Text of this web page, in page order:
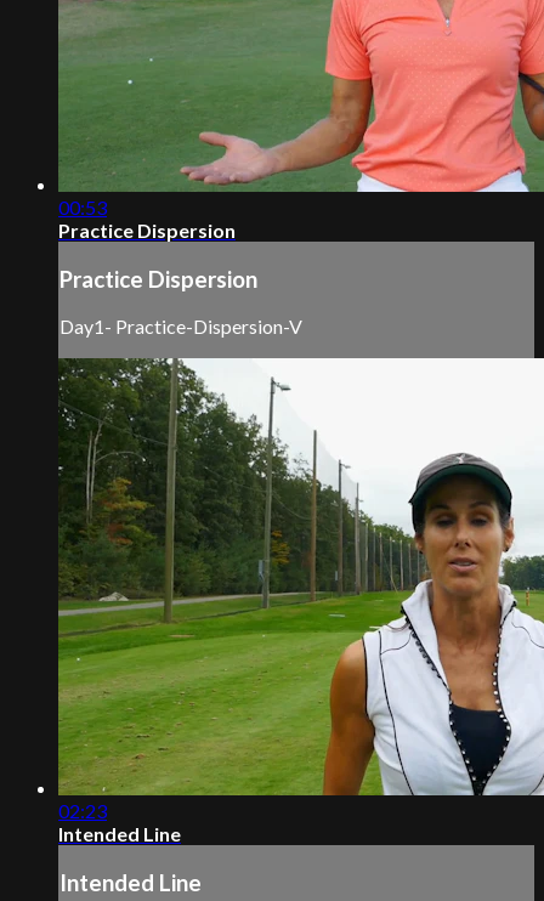
00:53
Practice Dispersion
Practice Dispersion
Day1- Practice-Dispersion-V
02:23
Intended Line
Intended Line